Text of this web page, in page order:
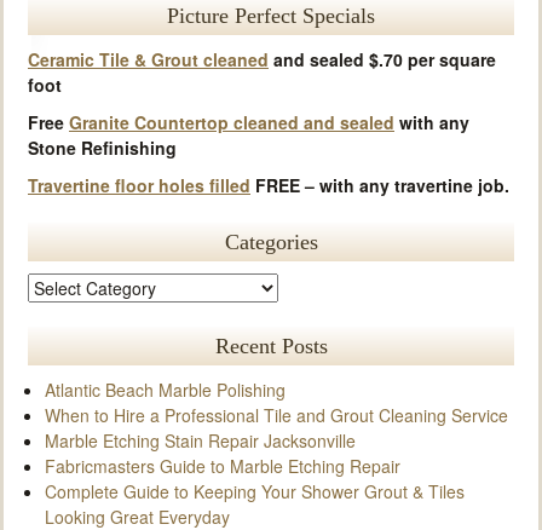
Picture Perfect Specials
Ceramic Tile & Grout cleaned and sealed $.70 per square
foot
Free Granite Countertop cleaned and sealed with any
Stone Refinishing
Travertine floor holes filled FREE – with any travertine job.
Categories
Recent Posts
Atlantic Beach Marble Polishing
When to Hire a Professional Tile and Grout Cleaning Service
Marble Etching Stain Repair Jacksonville
Fabricmasters Guide to Marble Etching Repair
Complete Guide to Keeping Your Shower Grout & Tiles
Looking Great Everyday